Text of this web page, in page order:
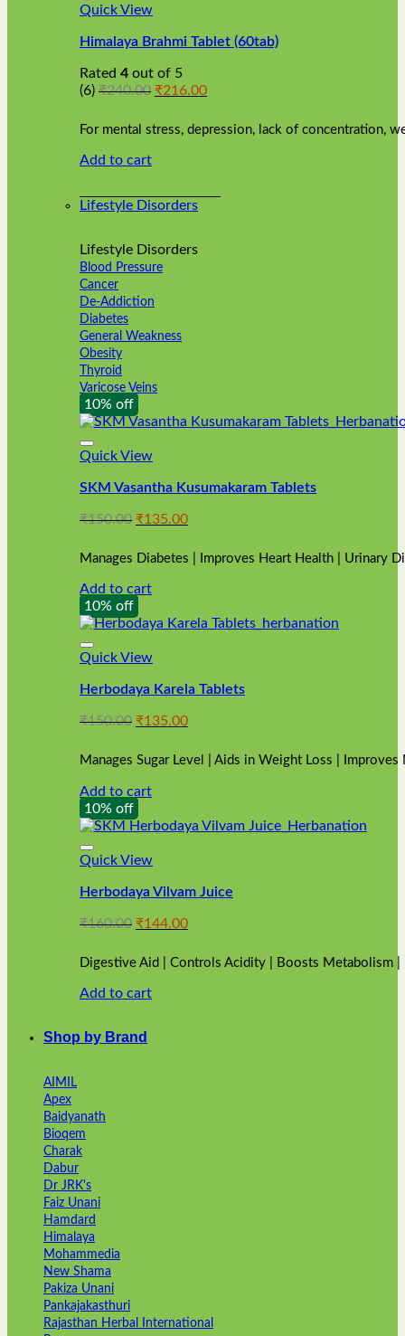
multiple
The
may
be
on
product
Quick View
Himalaya Brahmi Tablet (60tab)
Rated 4 out of 5
(6) ₹240.00 Original
was:
₹240.00.
₹216.00Current
is:
₹216.00.
For mental stress, depression, lack of concentration,
Add to cart
Lifestyle Disorders
Lifestyle Disorders
Blood Pressure
Cancer
De-Addiction
Diabetes
General Weakness
Obesity
Thyroid
Varicose Veins
10% off
Quick View
SKM Vasantha Kusumakaram Tablets
₹150.00 Original
was:
₹135.00Current
is:
₹135.00.
Manages Diabetes | Improves Heart Health | Urinary
Add to cart
10% off
Quick View
Herbodaya Karela Tablets
₹150.00 Original
was:
₹150.00.
₹135.00Current
is:
₹135.00.
Manages Sugar Level | Aids in Weight Loss |
Add to cart
10% off
Quick View
Herbodaya Vilvam Juice
₹160.00 Original
was:
₹160.00.
₹144.00Current
is:
Digestive Aid | Controls Acidity | Boosts Metabolism
Add to cart
Shop by Brand
AIMIL
Apex
Baidyanath
Bioqem
Charak
Dabur
Dr JRK's
Faiz Unani
Hamdard
Himalaya
Mohammedia
New Shama
Pakiza Unani
Pankajakasthuri
Rajasthan Herbal International